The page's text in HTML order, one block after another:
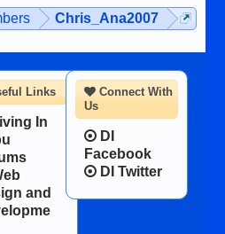
shortcomings, his
Chris_Ana2007
Connect With
Us
DI
Facebook
DI Twitter
Links
In
and